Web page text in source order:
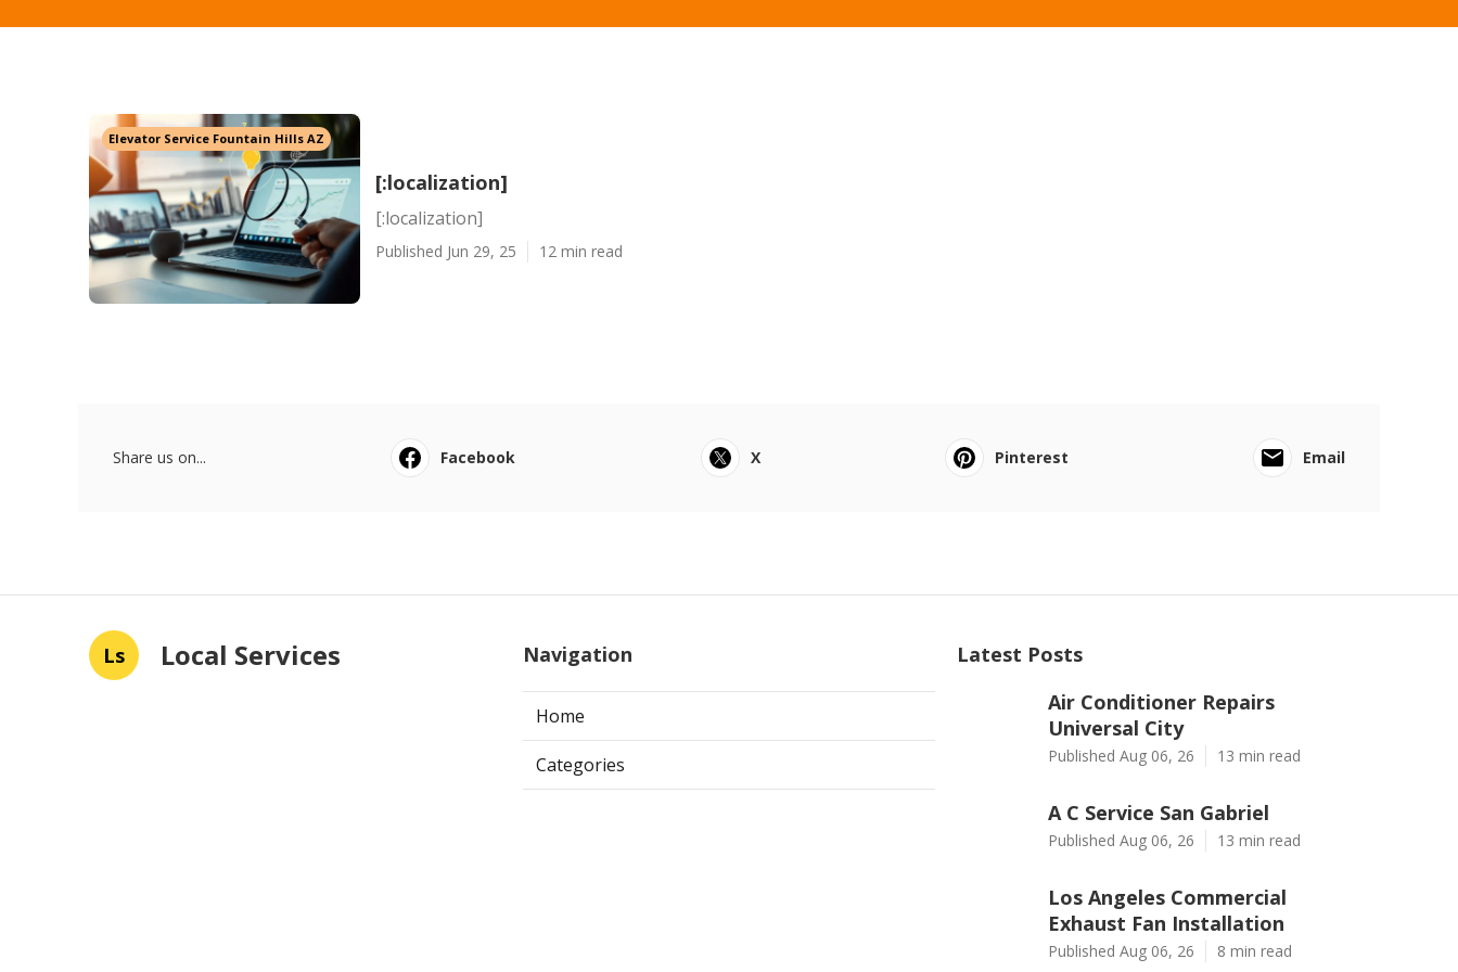
Elevator Service Fountain Hills AZ
[:localization]
[:localization]
Published Jun 29, 25 12 min read
Share us on... Facebook X Pinterest Email
Ls Local Services Navigation
Home
Categories
Latest Posts
Air Conditioner Repairs
Universal City
Published Aug 06, 26 13 min read
A C Service San Gabriel
Published Aug 06, 26 13 min read
Los Angeles Commercial
Exhaust Fan Installation
Published Aug 06, 26 8 min read